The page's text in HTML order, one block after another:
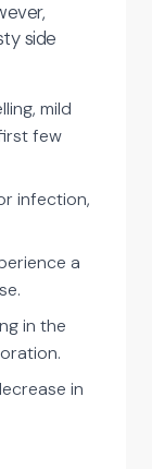
side
mild
few
infection,
a
in the
in